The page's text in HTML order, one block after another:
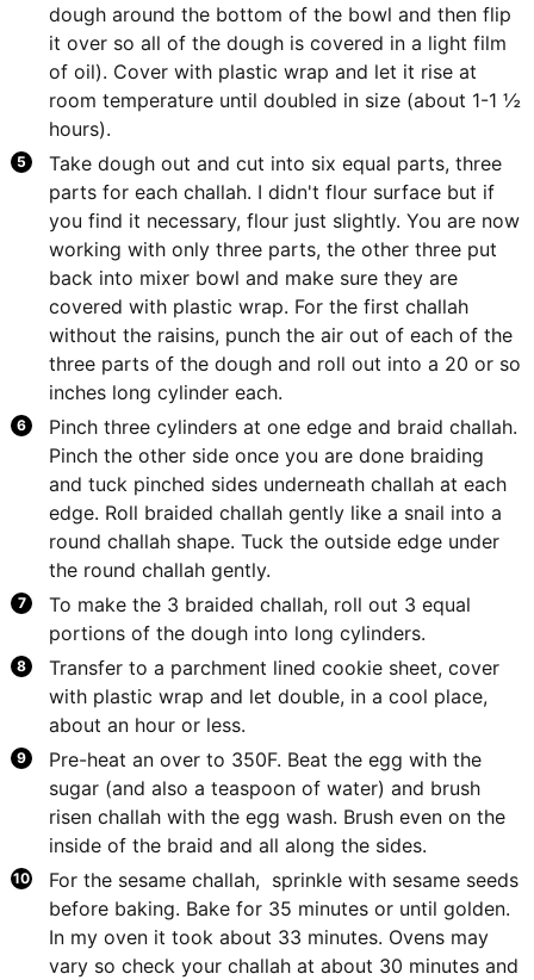
dough around the bottom of the bowl and then flip
it over so all of the dough is covered in a light film
of oil). Cover with plastic wrap and let it rise at
room temperature until doubled in size (about 1-1 ½
hours).
Take dough out and cut into six equal parts, three
parts for each challah. I didn't flour surface but if
you find it necessary, flour just slightly. You are now
working with only three parts, the other three put
back into mixer bowl and make sure they are
covered with plastic wrap. For the first challah
without the raisins, punch the air out of each of the
three parts of the dough and roll out into a 20 or so
inches long cylinder each.
Pinch three cylinders at one edge and braid challah.
Pinch the other side once you are done braiding
and tuck pinched sides underneath challah at each
edge. Roll braided challah gently like a snail into a
round challah shape. Tuck the outside edge under
the round challah gently.
To make the 3 braided challah, roll out 3 equal
portions of the dough into long cylinders.
Transfer to a parchment lined cookie sheet, cover
with plastic wrap and let double, in a cool place,
about an hour or less.
Pre-heat an over to 350F. Beat the egg with the
sugar (and also a teaspoon of water) and brush
risen challah with the egg wash. Brush even on the
inside of the braid and all along the sides.
For the sesame challah, sprinkle with sesame seeds
before baking. Bake for 35 minutes or until golden.
In my oven it took about 33 minutes. Ovens may
vary so check your challah at about 30 minutes and